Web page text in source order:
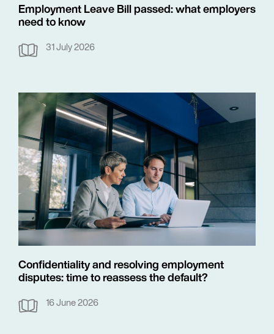
Employment Leave Bill passed: what employers
need to know
31 July 2026
Confidentiality and resolving employment
disputes: time to reassess the default?
16 June 2026